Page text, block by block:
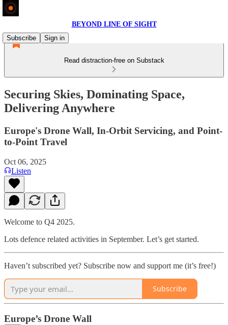
BEYOND LINE OF SIGHT
Subscribe
Sign in
Read distraction-free on Substack
Securing Skies, Dominating Space,
Delivering Anywhere
Europe's Drone Wall, In-Orbit Servicing, and Point-
to-Point Travel
Oct 06, 2025
Listen
Welcome to Q4 2025.
Lots defence related activities in September. Let’s get started.
Haven’t subscribed yet? Subscribe now and support me (it’s free!)
Subscribe
Europe’s Drone Wall